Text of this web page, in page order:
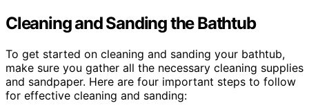
Cleaning and Sanding the Bathtub
To get started on cleaning and sanding your bathtub,
make sure you gather all the necessary cleaning supplies
and sandpaper. Here are four important steps to follow
for effective cleaning and sanding: